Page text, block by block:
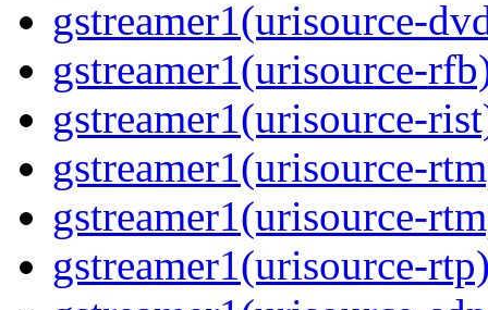
gstreamer1(urisource-
gstreamer1(urisource-
gstreamer1(urisource-
gstreamer1(urisource-
gstreamer1(urisource-
gstreamer1(urisource-